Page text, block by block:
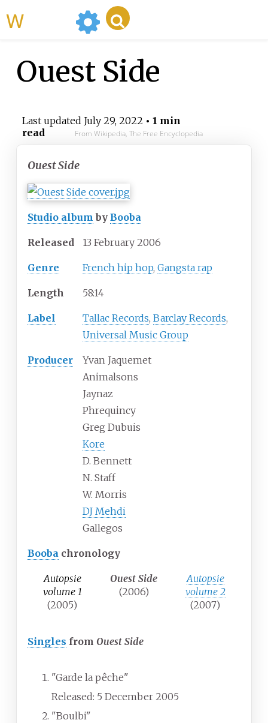
Ouest Side
Last updated July 29, 2022 • 1 min
read
From Wikipedia, The Free Encyclopedia
Ouest Side
Studio album by Booba
Released 13 February 2006
Genre French hip hop, Gangsta rap
Length 58:14
Label Tallac Records, Barclay Records,
Universal Music Group
Producer
Yvan Jaquemet
Animalsons
Jaynaz
Phrequincy
Greg Dubuis
Kore
D. Bennett
N. Staff
W. Morris
DJ Mehdi
Gallegos
Booba chronology
Autopsie
volume 1
(2005)
Ouest Side
(2006)
Autopsie
volume 2
(2007)
Singles from Ouest Side
"Garde la pêche"
Released: 5 December 2005
"Boulbi"